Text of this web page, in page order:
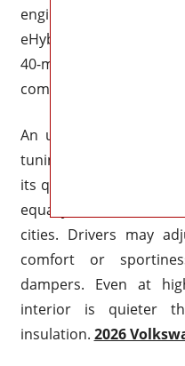
engine, electric
eHybrid generates 204
40-mile all-electric
commuting.
An upgraded
tuning have improved
its quick handling and
equally at ease on
cities. Drivers may
comfort or
dampers. Even at
interior is quieter
insulation. 2026